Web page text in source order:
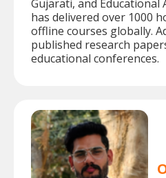
Gujarati, and Educational
has delivered over 1000
offline courses globally.
published research
educational conferences.